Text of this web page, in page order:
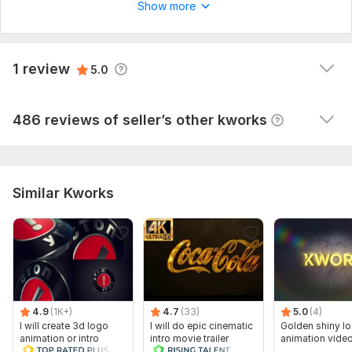
Show more
1 review 5.0
Seller's response View
486 reviews of seller’s other kworks
A
Good job!
Seller's response View
Similar Kworks
4.9 (1K+)
I will create 3d logo
animation or intro
4.7 (33)
I will do epic cinematic
intro movie trailer
5.0 (4)
Golden shiny
animation